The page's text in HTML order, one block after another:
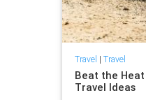
Travel | Travel
Beat the
Travel Ideas